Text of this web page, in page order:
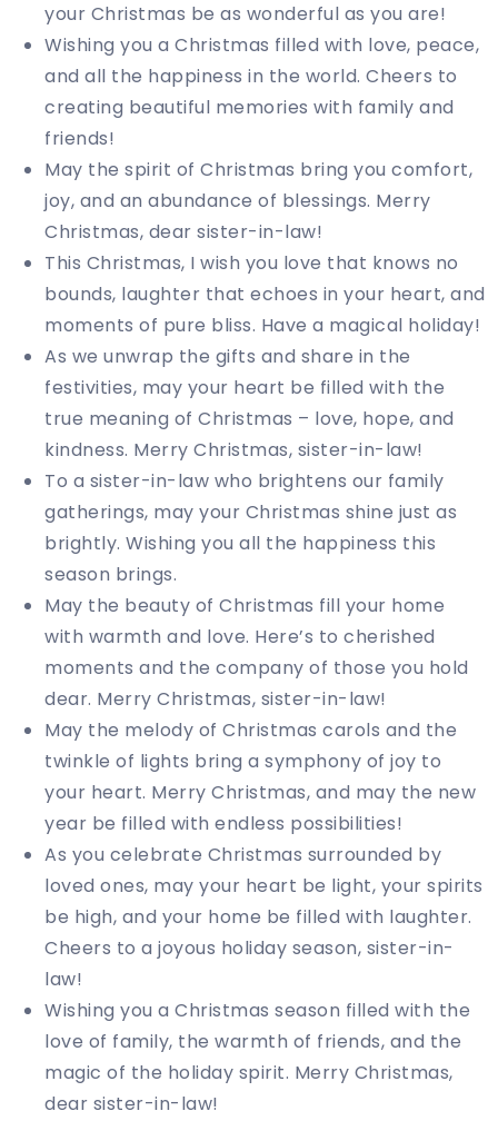
your Christmas be as wonderful as you are!
Wishing you a Christmas filled with love, peace,
and all the happiness in the world. Cheers to
creating beautiful memories with family and
friends!
May the spirit of Christmas bring you comfort,
joy, and an abundance of blessings. Merry
Christmas, dear sister-in-law!
This Christmas, I wish you love that knows no
bounds, laughter that echoes in your heart, and
moments of pure bliss. Have a magical holiday!
As we unwrap the gifts and share in the
festivities, may your heart be filled with the
true meaning of Christmas – love, hope, and
kindness. Merry Christmas, sister-in-law!
To a sister-in-law who brightens our family
gatherings, may your Christmas shine just as
brightly. Wishing you all the happiness this
season brings.
May the beauty of Christmas fill your home
with warmth and love. Here’s to cherished
moments and the company of those you hold
dear. Merry Christmas, sister-in-law!
May the melody of Christmas carols and the
twinkle of lights bring a symphony of joy to
your heart. Merry Christmas, and may the new
year be filled with endless possibilities!
As you celebrate Christmas surrounded by
loved ones, may your heart be light, your spirits
be high, and your home be filled with laughter.
Cheers to a joyous holiday season, sister-in-
law!
Wishing you a Christmas season filled with the
love of family, the warmth of friends, and the
magic of the holiday spirit. Merry Christmas,
dear sister-in-law!